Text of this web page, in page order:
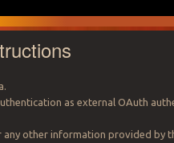
as external OAuth
any other information provided by